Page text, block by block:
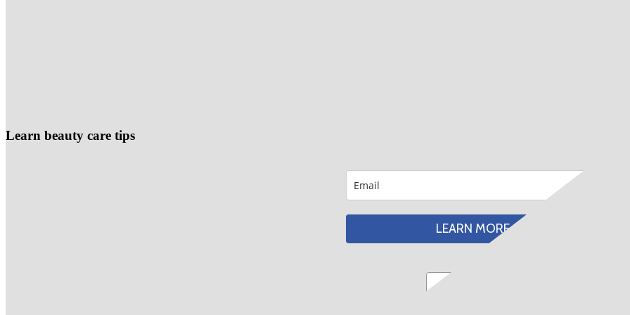
Learn beauty care tips
LEARN MORE
Email